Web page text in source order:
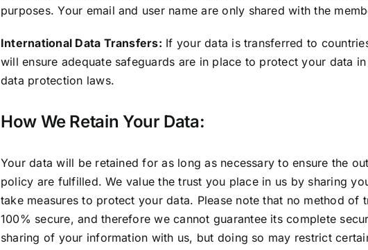
purposes. Your email and user name are only shared with the
International Data Transfers: If your data is transferred to
will ensure adequate safeguards are in place to protect your data
data protection laws.
How We Retain Your Data:
Your data will be retained for as long as necessary to ensure the
policy are fulfilled. We value the trust you place in us by sharing
take measures to protect your data. Please note that no method of
100% secure, and therefore we cannot guarantee its complete
sharing of your information with us, but doing so may restrict